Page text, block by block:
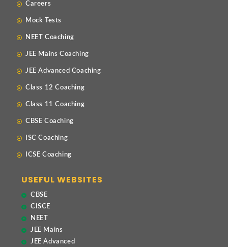
Careers
Mock Tests
NEET Coaching
JEE Mains Coaching
JEE Advanced Coaching
Class 12 Coaching
Class 11 Coaching
CBSE Coaching
ISC Coaching
ICSE Coaching
USEFUL WEBSITES
CBSE
CISCE
NEET
JEE Mains
JEE Advanced